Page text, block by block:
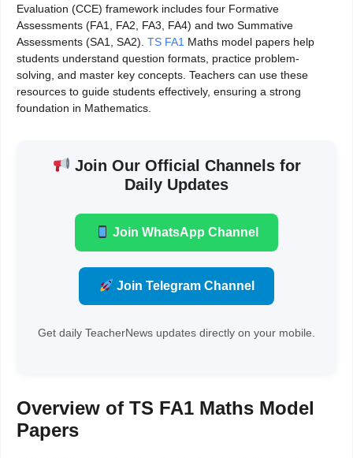
Evaluation (CCE) framework includes four Formative
Assessments (FA1, FA2, FA3, FA4) and two Summative
Assessments (SA1, SA2). TS FA1 Maths model papers help
students understand question formats, practice problem-
solving, and master key concepts. Teachers can use these
resources to guide students effectively, ensuring a strong
foundation in Mathematics.
Join Our Official Channels for
Daily Updates
Join WhatsApp Channel
Join Telegram Channel
Get daily TeacherNews updates directly on your mobile.
Overview of TS FA1 Maths Model
Papers